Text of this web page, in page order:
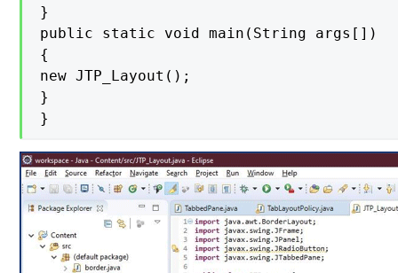
}
public static void main(String args[])
{
new JTP_Layout();
}
}